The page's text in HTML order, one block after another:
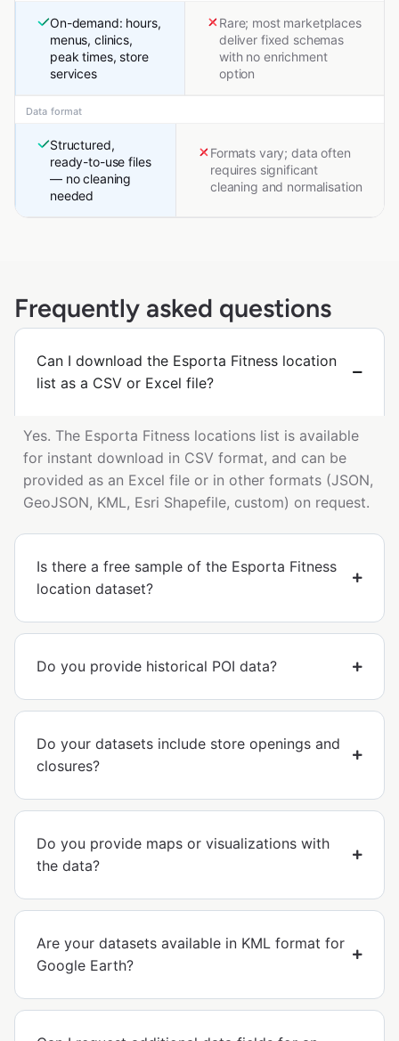
On-demand: hours,
menus, clinics,
peak times, store
services
Rare; most marketplaces
deliver fixed schemas
with no enrichment
option
Data format
Structured,
ready-to-use files
— no cleaning
needed
Formats vary; data often
requires significant
cleaning and normalisation
Frequently asked questions
Can I download the Esporta Fitness location
list as a CSV or Excel file?
Yes. The Esporta Fitness locations list is available
for instant download in CSV format, and can be
provided as an Excel file or in other formats (JSON,
GeoJSON, KML, Esri Shapefile, custom) on request.
Is there a free sample of the Esporta Fitness
location dataset?
Do you provide historical POI data?
Do your datasets include store openings and
closures?
Do you provide maps or visualizations with
the data?
Are your datasets available in KML format for
Google Earth?